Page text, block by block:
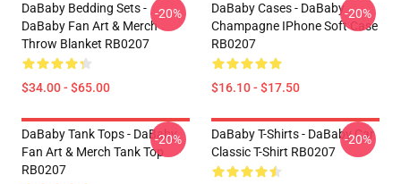
DaBaby Bedding Sets -
DaBaby Fan Art & Merch
Throw Blanket RB0207
$34.00 - $65.00
-20%
DaBaby Cases - DaBaby
Champagne IPhone Soft Case
RB0207
$16.10 - $17.50
-20%
DaBaby Tank Tops - DaBaby
Fan Art & Merch Tank Top
RB0207
-20%
DaBaby T-Shirts - DaBaby Car
Classic T-Shirt RB0207
-20%